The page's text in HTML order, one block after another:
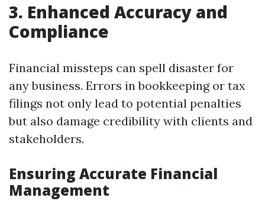
3. Enhanced Accuracy and
Compliance
Financial missteps can spell disaster for
any business. Errors in bookkeeping or tax
filings not only lead to potential penalties
but also damage credibility with clients and
stakeholders.
Ensuring Accurate Financial
Management